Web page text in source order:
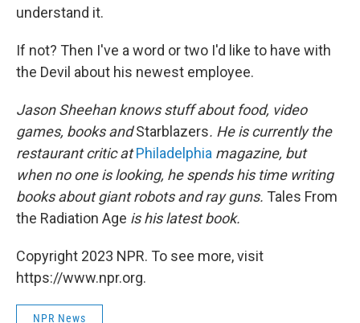
understand it.
If not? Then I've a word or two I'd like to have with
the Devil about his newest employee.
Jason Sheehan knows stuff about food, video
games, books andStarblazers. He is currently the
restaurant critic atPhiladelphia magazine, but
when no one is looking, he spends his time writing
books about giant robots and ray guns. Tales From
the Radiation Age is his latest book.
Copyright 2023 NPR. To see more, visit
https://www.npr.org.
NPR News